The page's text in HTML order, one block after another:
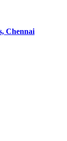
Chennai